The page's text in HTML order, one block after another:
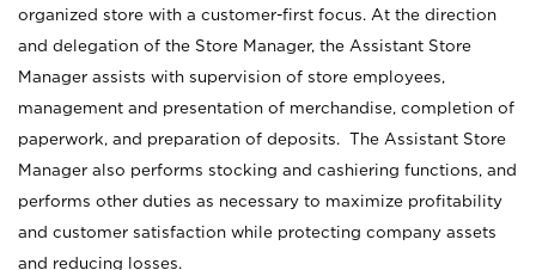
organized store with a customer-first focus. At the direction
and delegation of the Store Manager, the Assistant Store
Manager assists with supervision of store employees,
management and presentation of merchandise, completion of
paperwork, and preparation of deposits. The Assistant Store
Manager also performs stocking and cashiering functions, and
performs other duties as necessary to maximize profitability
and customer satisfaction while protecting company assets
and reducing losses.